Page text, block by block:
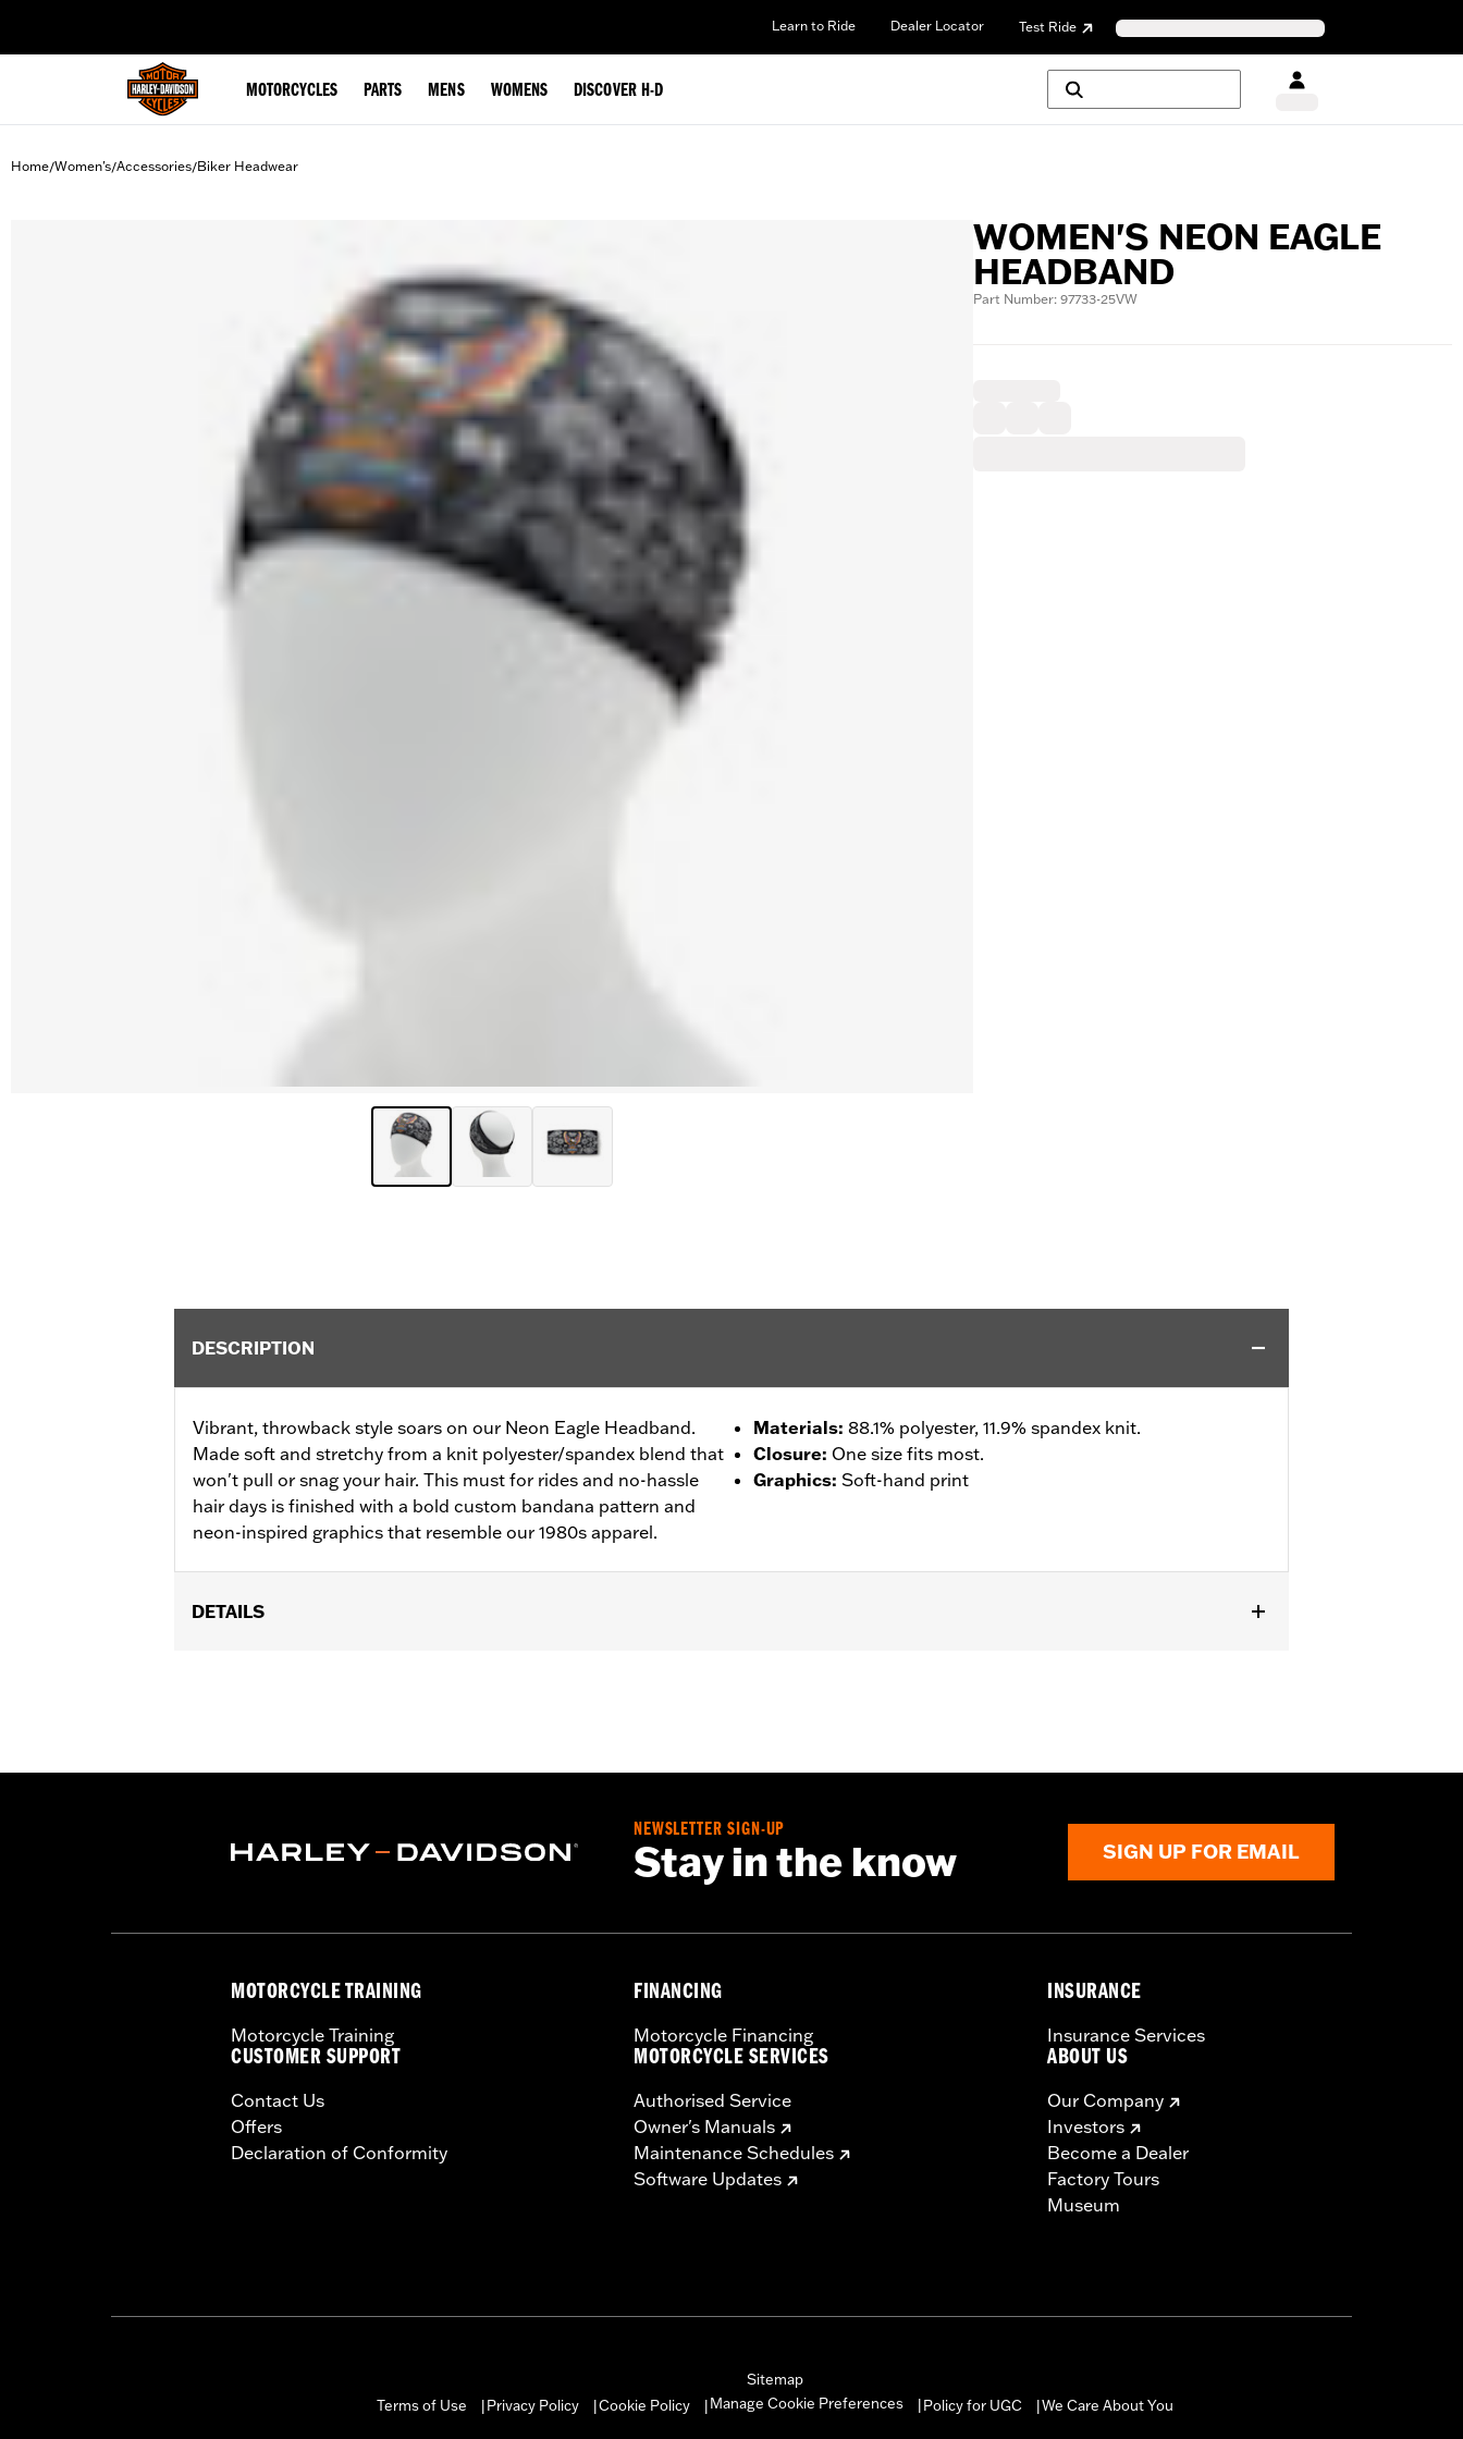
Learn to Ride Dealer Locator Test Ride
MOTORCYCLES PARTS MENS WOMENS DISCOVER H-D
Home/Women's/Accessories/Biker Headwear
WOMEN'S NEON EAGLE
HEADBAND
Part Number: 97733-25VW
DESCRIPTION
Vibrant, throwback style soars on our Neon Eagle Headband.
Made soft and stretchy from a knit polyester/spandex blend that
won't pull or snag your hair. This must for rides and no-hassle
hair days is finished with a bold custom bandana pattern and
neon-inspired graphics that resemble our 1980s apparel.
Materials: 88.1% polyester, 11.9% spandex knit.
Closure: One size fits most.
Graphics: Soft-hand print
DETAILS
NEWSLETTER SIGN-UP
Stay in the know SIGN UP FOR EMAIL
MOTORCYCLE TRAINING
Motorcycle Training
CUSTOMER SUPPORT
Contact Us
Offers
Declaration of Conformity
FINANCING
Motorcycle Financing
MOTORCYCLE SERVICES
Authorised Service
Owner's Manuals
Maintenance Schedules
Software Updates
INSURANCE
Insurance Services
ABOUT US
Our Company
Investors
Become a Dealer
Factory Tours
Museum
Sitemap
Terms of Use
Privacy Policy Cookie Policy Manage Cookie Preferences Policy for UGC We Care About You